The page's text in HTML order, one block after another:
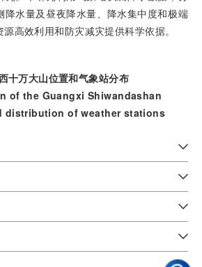
降水量及昼夜降水量、降水集中度和极端
高效利用和防灾减灾提供科学依据。
十万大山位置和气象站分布
of the Guangxi Shiwandashan
distribution of weather stations